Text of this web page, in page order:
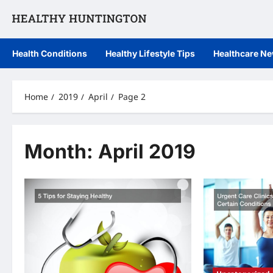
Health Conditions Healthy Lifestyle Tips Healthcare
Home 2019 April Page 2
Month: April 2019